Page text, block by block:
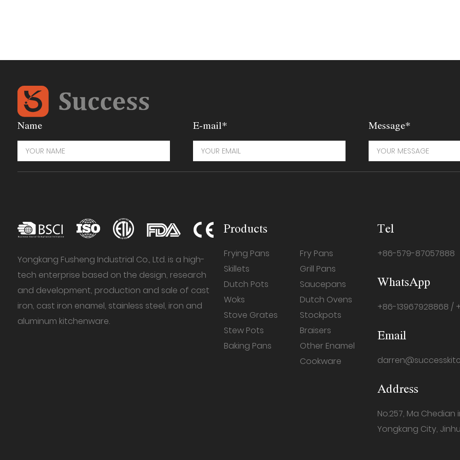
Name E-mail* Message*
Yongkang Fusheng Industrial Co., Ltd. is a high-
tech enterprise based on the design, research
and development, production and sale of cast
iron, cast iron enamel, stainless steel, iron and
aluminum kitchenware.
Products
Frying Pans
Skillets
Dutch Pots
Woks
Stove Grates
Stew Pots
Baking Pans
Fry Pans
Grill Pans
Saucepans
Dutch Ovens
Stockpots
Braisers
Other Enamel
Cookware
Tel
+86-579-87057888
WhatsApp
+86-13967928868 /
Email
Address
No.257, Ma
Yongkang City,